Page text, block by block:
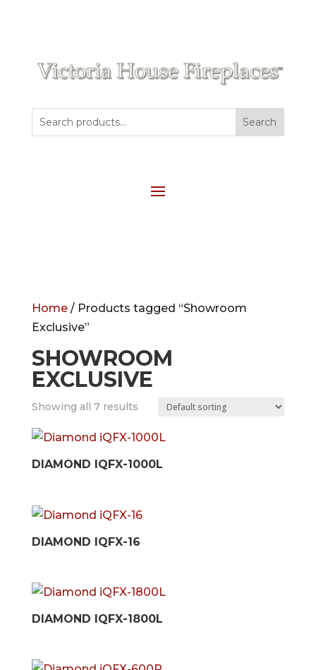
Home/ Products tagged “Showroom
Exclusive”
SHOWROOM
EXCLUSIVE
Showing all 7 results
DIAMOND IQFX-1000L
DIAMOND IQFX-16
DIAMOND IQFX-1800L